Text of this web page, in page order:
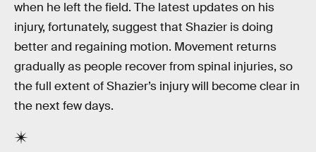
when he left the field. The latest updates on his
injury, fortunately, suggest that Shazier is doing
better and regaining motion. Movement returns
gradually as people recover from spinal injuries, so
the full extent of Shazier’s injury will become clear in
the next few days.